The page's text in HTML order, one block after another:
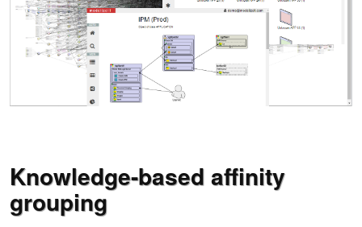
Knowledge-based affinity
grouping